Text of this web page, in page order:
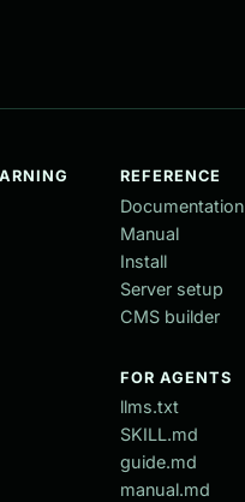
REFERENCE
Documentation
Manual
Install
Server setup
CMS builder
FOR AGENTS
llms.txt
SKILL.md
guide.md
manual.md